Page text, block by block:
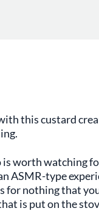
this custard
worth watching
ASMR-type
for nothing that
is put on the